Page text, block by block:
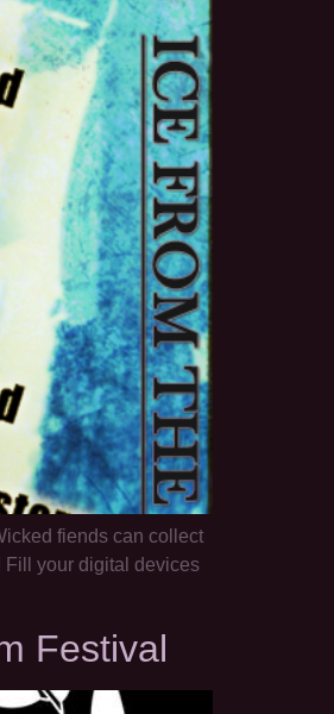
fiends can collect
Fill your digital devices
Festival